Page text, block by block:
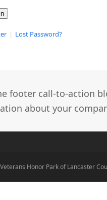
| Lost Password?
footer call-to-action
about your
Honor Park of Lancaster